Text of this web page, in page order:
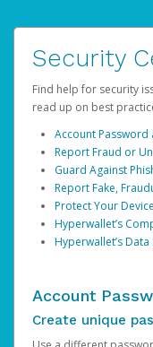
Security
Find help for security
read up on best
Account Password
Report Fraud or
Guard Against
Report Fake,
Protect Your
Hyperwallet’s
Hyperwallet’s
Account
Create unique